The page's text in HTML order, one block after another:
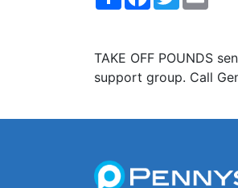
TAKE OFF POUNDS
support group. Call